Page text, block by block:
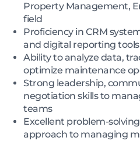
Property Management,
field
Proficiency in CRM
and digital reporting tools
Ability to analyze data,
optimize maintenance
Strong leadership,
negotiation skills to
teams
Excellent problem-
approach to managing